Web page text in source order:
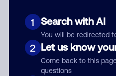
1 Search with AI
You will be redirected
2 Let us know
Come back to this
questions